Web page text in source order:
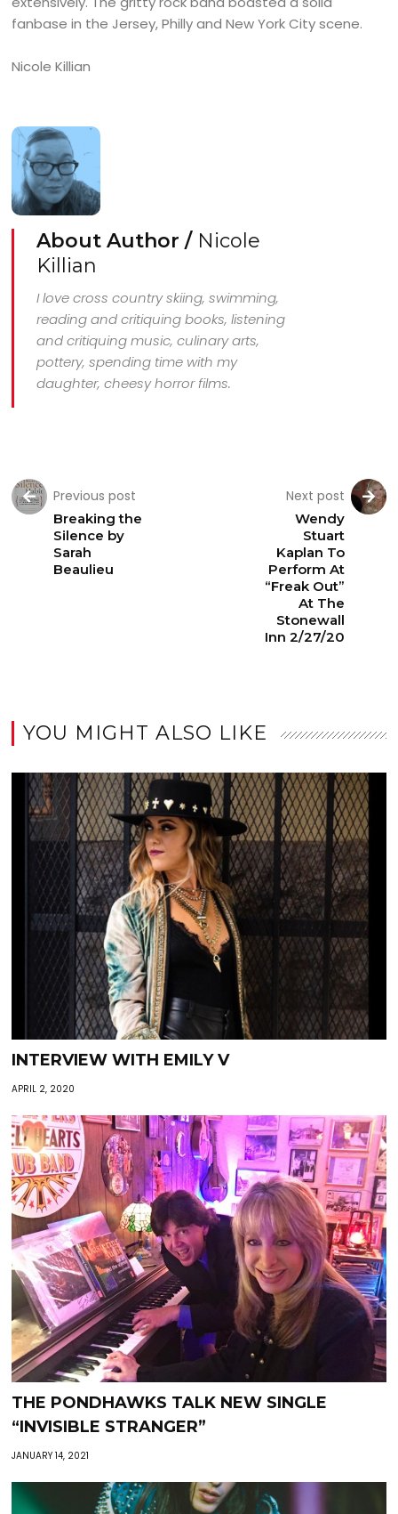
fanbase in the Jersey, Philly and New York City scene.
Nicole Killian
About Author / Nicole
Killian
I love cross country skiing, swimming,
reading and critiquing books, listening
and critiquing music, culinary arts,
pottery, spending time with my
daughter, cheesy horror films.
Previous post
Breaking the
Silence by
Sarah
Beaulieu
Next post
Wendy
Stuart
Kaplan To
Perform At
“Freak Out”
At The
Stonewall
Inn 2/27/20
YOU MIGHT ALSO LIKE
INTERVIEW WITH EMILY V
APRIL 2, 2020
THE PONDHAWKS TALK NEW SINGLE
“INVISIBLE STRANGER”
JANUARY 14, 2021